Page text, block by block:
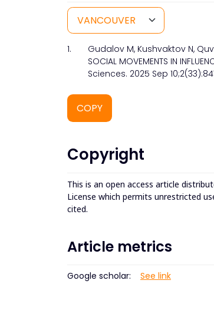
1.
Gudalov M, Kushvaktov N,
SOCIAL MOVEMENTS IN
Sciences. 2025 Sep
COPY
Copyright
This is an open access article
License which permits unrestricted
cited.
Article metrics
Google scholar: See link